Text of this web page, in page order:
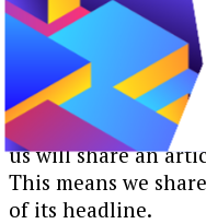
It’s pretty sweet.
Here are some tips:
1) Nail the headline.
us will share an
This means we
of its headline.